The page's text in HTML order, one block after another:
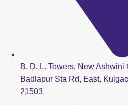
B. D. L. Towers, New
Badlapur Sta Rd, East,
21503